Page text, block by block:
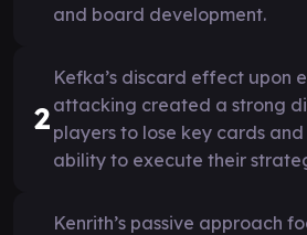
and board development.
2
Kefka’s discard effect upon
attacking created a strong
players to lose key cards
ability to execute their
Kenrith’s passive approach